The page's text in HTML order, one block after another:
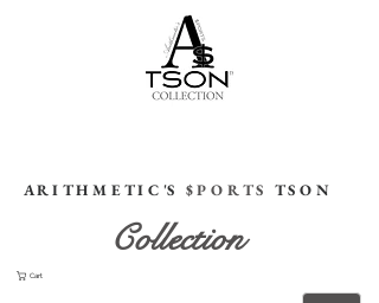
A R I T H M E T I C 'S $ P O R T S T S O N
Collection
Cart